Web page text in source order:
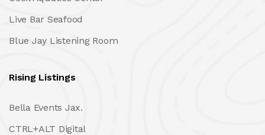
Live Bar Seafood
Blue Jay Listening Room
Rising Listings
Bella Events Jax.
CTRL+ALT Digital